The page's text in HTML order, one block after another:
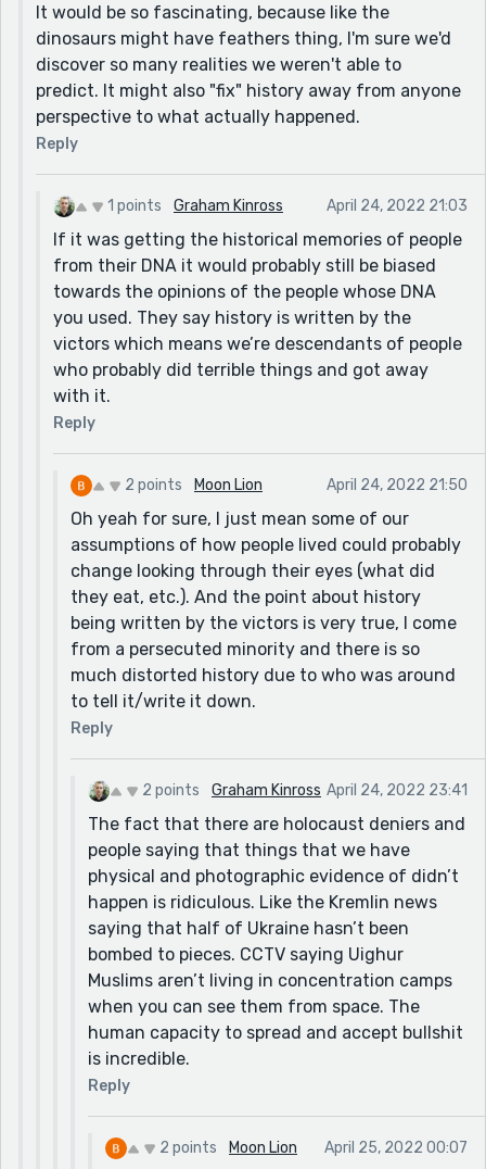
It would be so fascinating, because like the
dinosaurs might have feathers thing, I'm sure we'd
discover so many realities we weren't able to
predict. It might also "fix" history away from anyone
perspective to what actually happened.
Reply
1 points Graham Kinross April 24, 2022 21:03
If it was getting the historical memories of people
from their DNA it would probably still be biased
towards the opinions of the people whose DNA
you used. They say history is written by the
victors which means we’re descendants of people
who probably did terrible things and got away
with it.
Reply
2 points Moon Lion April 24, 2022 21:50
Oh yeah for sure, I just mean some of our
assumptions of how people lived could probably
change looking through their eyes (what did
they eat, etc.). And the point about history
being written by the victors is very true, I come
from a persecuted minority and there is so
much distorted history due to who was around
to tell it/write it down.
Reply
2 points Graham Kinross April 24, 2022 23:41
The fact that there are holocaust deniers and
people saying that things that we have
physical and photographic evidence of didn’t
happen is ridiculous. Like the Kremlin news
saying that half of Ukraine hasn’t been
bombed to pieces. CCTV saying Uighur
Muslims aren’t living in concentration camps
when you can see them from space. The
human capacity to spread and accept bullshit
is incredible.
Reply
2 points Moon Lion April 25, 2022 00:07